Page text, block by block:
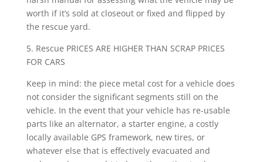
worth if it’s sold at closeout or fixed and flipped by
the rescue yard.
5. Rescue PRICES ARE HIGHER THAN SCRAP PRICES
FOR CARS
Keep in mind: the piece metal cost for a vehicle does
not consider the significant segments still on the
vehicle. In the event that your vehicle has re-usable
parts like an alternator, a starter engine, a costly
locally available GPS framework, new tires, or
whatever else that is effectively evacuated and